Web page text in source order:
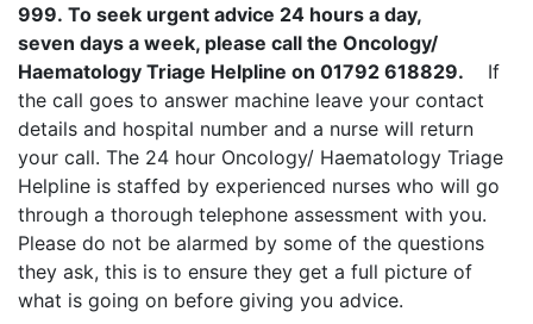
999. To seek urgent advice 24 hours a day,
seven days a week, please call the Oncology/
Haematology Triage Helpline on 01792 618829. If
the call goes to answer machine leave your contact
details and hospital number and a nurse will return
your call. The 24 hour Oncology/ Haematology Triage
Helpline is staffed by experienced nurses who will go
through a thorough telephone assessment with you.
Please do not be alarmed by some of the questions
they ask, this is to ensure they get a full picture of
what is going on before giving you advice.